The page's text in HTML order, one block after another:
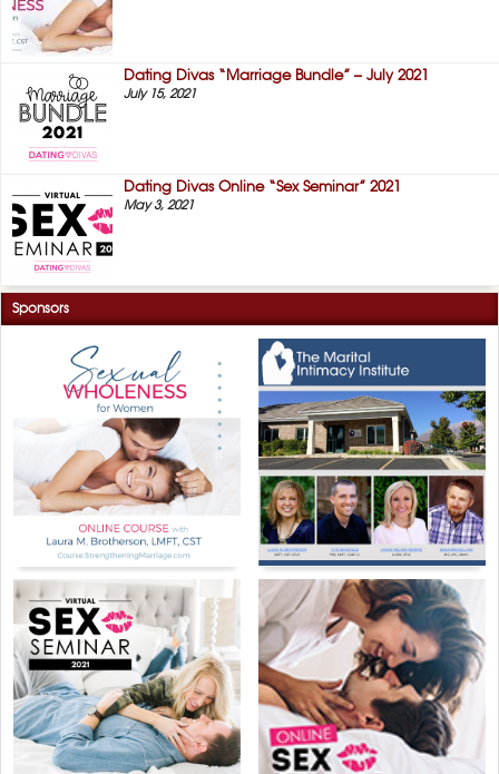
Dating Divas “Marriage Bundle” – July 2021
July 15, 2021
Dating Divas Online “Sex Seminar” 2021
May 3, 2021
Sponsors